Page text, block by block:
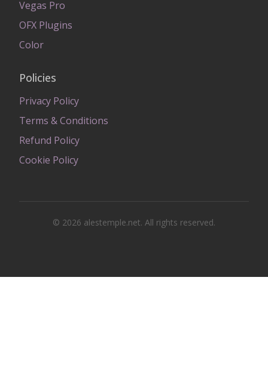
Vegas Pro
OFX Plugins
Color
Policies
Privacy Policy
Terms & Conditions
Refund Policy
Cookie Policy
© 2026 alestemple.net. All rights reserved.